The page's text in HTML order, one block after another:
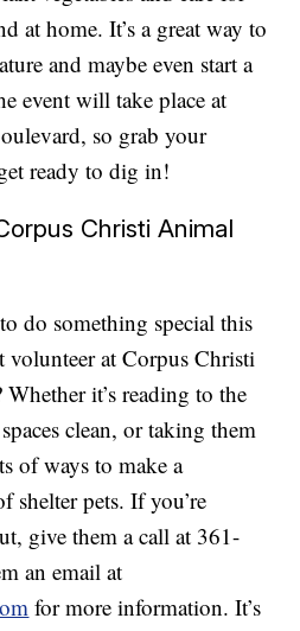
at home. It’s a great way to
and maybe even start a
event will take place at
so grab your
ready to dig in!
Christi Animal
do something special this
at Corpus Christi
it’s reading to the
clean, or taking them
of ways to make a
shelter pets. If you’re
give them a call at 361-
an email at
for more information. It’s